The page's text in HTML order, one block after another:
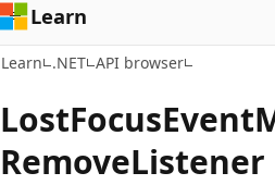
Learn
Learn .NET API browser
LostFocusEvent
Remove